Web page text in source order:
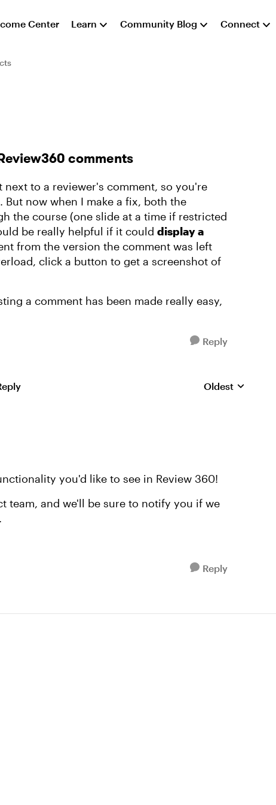
Center Learn Community Blog Connect
comments
to a reviewer's comment, so you're
now when I make a fix, both the
the course (one slide at a time if restricted
be really helpful if it could display a
from the version the comment was left
click a button to get a screenshot of
a comment has been made really easy,
Reply
Replies sorted by
Oldest
you'd like to see in Review 360!
team, and we'll be sure to notify you if we
Reply